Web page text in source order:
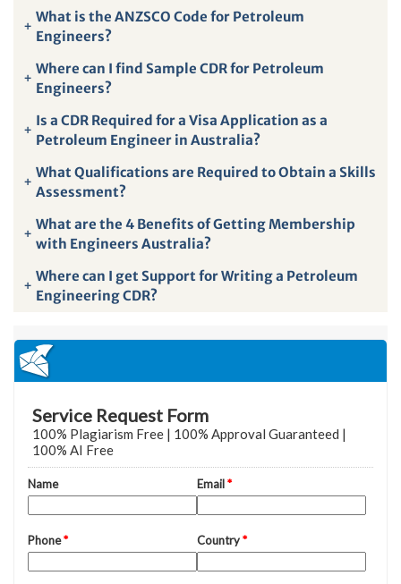
+
What is the ANZSCO Code for Petroleum
Engineers?
+
Where can I find Sample CDR for Petroleum
Engineers?
+
Is a CDR Required for a Visa Application as a
Petroleum Engineer in Australia?
+
What Qualifications are Required to Obtain a Skills
Assessment?
+
What are the 4 Benefits of Getting Membership
with Engineers Australia?
+
Where can I get Support for Writing a Petroleum
Engineering CDR?